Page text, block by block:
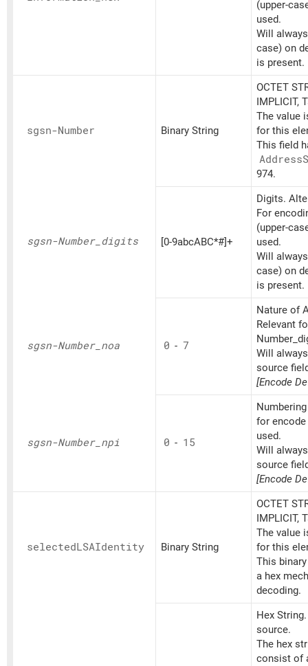
(upper-
used.
Will
case) on
is present.
sgsn-Number Binary String
OCTET
IMPLICIT,
The value
for this
This field
Address
974.
sgsn-Number_ digits [0-9abcABC*#]+
Digits.
For
(upper-
used.
Will
case) on
is present.
sgsn-Number_ noa 0 - 7
Nature of
Relevant
Will
source
[Encode
sgsn-Number_ npi 0 - 15
for
used.
Will
source
[Encode
selectedLSAIdentity Binary String
OCTET
IMPLICIT,
The value
for this
This
a hex
decoding.
Hex
source.
The hex
consist of